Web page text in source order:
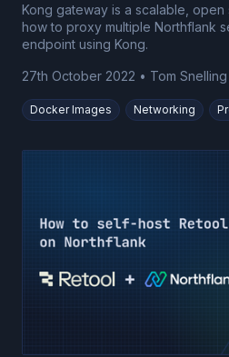
Kong gateway is a scalable, open
how to proxy multiple Northflank
endpoint using Kong.
27th October 2022 • Tom Snelling
Docker Images Networking